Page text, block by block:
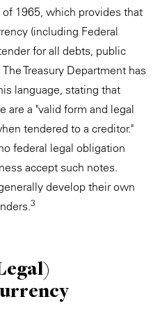
1965, which provides that
(including Federal
for all debts, public
The Treasury Department has
language, stating that
are a "valid form and legal
tendered to a creditor."
federal legal obligation
accept such notes.
develop their own
3